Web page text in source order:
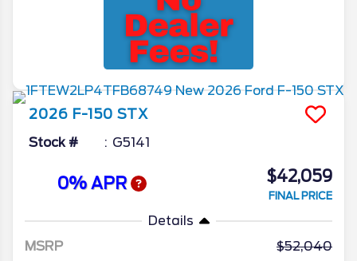
2026 F-150 STX
Stock # G5141
0% APR $42,059
FINAL PRICE
Details
MSRP
52,040